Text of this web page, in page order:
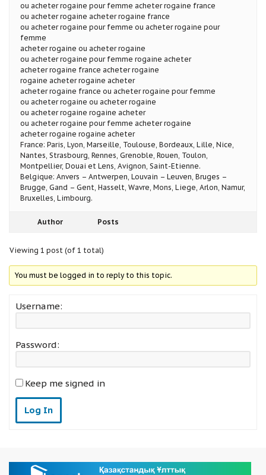
ou acheter rogaine pour femme acheter rogaine france
ou acheter rogaine acheter rogaine france
ou acheter rogaine pour femme ou acheter rogaine pour
femme
acheter rogaine ou acheter rogaine
ou acheter rogaine pour femme rogaine acheter
acheter rogaine france acheter rogaine
rogaine acheter rogaine acheter
acheter rogaine france ou acheter rogaine pour femme
ou acheter rogaine ou acheter rogaine
ou acheter rogaine rogaine acheter
ou acheter rogaine pour femme acheter rogaine
acheter rogaine rogaine acheter
France: Paris, Lyon, Marseille, Toulouse, Bordeaux, Lille, Nice,
Nantes, Strasbourg, Rennes, Grenoble, Rouen, Toulon,
Montpellier, Douai et Lens, Avignon, Saint-Etienne.
Belgique: Anvers – Antwerpen, Louvain – Leuven, Bruges –
Brugge, Gand – Gent, Hasselt, Wavre, Mons, Liege, Arlon, Namur,
Bruxelles, Limbourg.
Author Posts
Viewing 1 post (of 1 total)
You must be logged in to reply to this topic.
Username:
Password:
Keep me signed in
Log In